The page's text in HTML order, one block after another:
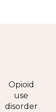
Opioid
use
disorder